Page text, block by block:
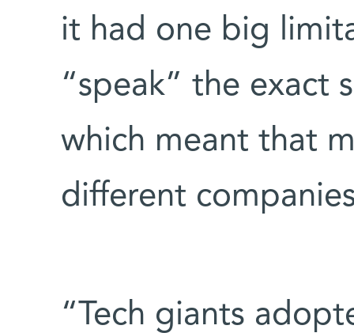
it had one big
“speak” the exact
which meant that
different
“Tech giants